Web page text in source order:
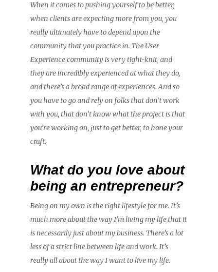
When it comes to pushing yourself to be better,
when clients are expecting more from you, you
really ultimately have to depend upon the
community that you practice in. The User
Experience community is very tight-knit, and
they are incredibly experienced at what they do,
and there’s a broad range of experiences. And so
you have to go and rely on folks that don’t work
with you, that don’t know what the project is that
you’re working on, just to get better, to hone your
craft.
What do you love about
being an entrepreneur?
Being on my own is the right lifestyle for me. It’s
much more about the way I’m living my life that it
is necessarily just about my business. There’s a lot
less of a strict line between life and work. It’s
really all about the way I want to live my life.